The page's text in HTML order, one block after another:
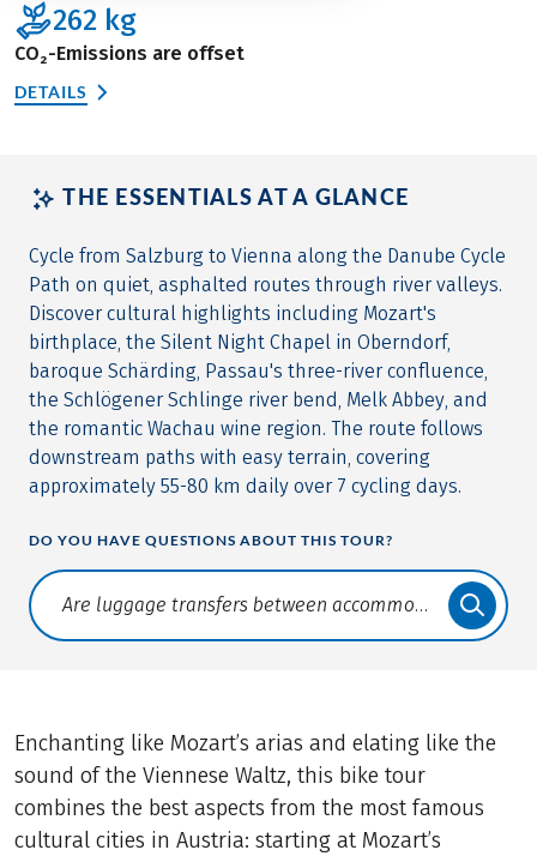
262 kg
CO₂-Emissions are offset
DETAILS
THE ESSENTIALS AT A GLANCE
Cycle from Salzburg to Vienna along the Danube Cycle
Path on quiet, asphalted routes through river valleys.
Discover cultural highlights including Mozart's
birthplace, the Silent Night Chapel in Oberndorf,
baroque Schärding, Passau's three-river confluence,
the Schlögener Schlinge river bend, Melk Abbey, and
the romantic Wachau wine region. The route follows
downstream paths with easy terrain, covering
approximately 55-80 km daily over 7 cycling days.
DO YOU HAVE QUESTIONS ABOUT THIS TOUR?
Translate: a11y.faq.search
Enchanting like Mozart’s arias and elating like the
sound of the Viennese Waltz, this bike tour
combines the best aspects from the most famous
cultural cities in Austria: starting at Mozart’s